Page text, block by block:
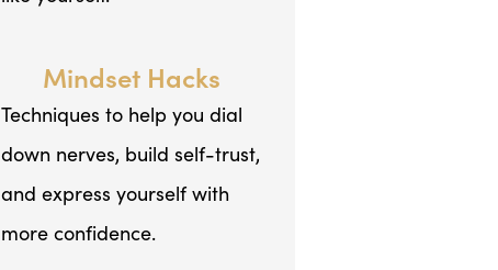
Mindset Hacks
Techniques to help you dial
down nerves, build self-trust,
and express yourself with
more confidence.